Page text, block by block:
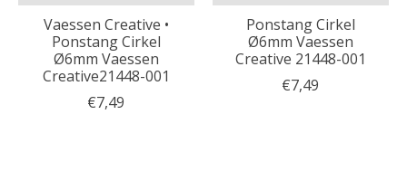
Vaessen Creative •
Ponstang Cirkel
Ø6mm Vaessen
Creative21448-001
€7,49
Ponstang Cirkel
Ø6mm Vaessen
Creative 21448-001
€7,49